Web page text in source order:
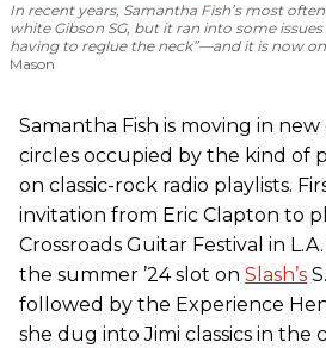
In recent years, Samantha Fish’s most
white Gibson SG, but it ran into some
having to reglue the neck”—and it is now
Mason
Samantha Fish is moving in
circles occupied by the kind of
on classic-rock radio playlists.
invitation from Eric Clapton to
Crossroads Guitar Festival in
the summer ’24 slot on Slash’s
followed by the Experience
she dug into Jimi classics in the